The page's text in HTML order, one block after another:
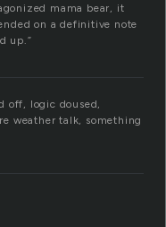
mama bear, it
on a definitive note
up.”
off, logic doused,
weather talk, something